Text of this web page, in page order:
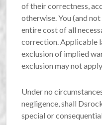
of their correctness,
otherwise. You (and
entire cost of all
correction. Applicable
exclusion of implied
exclusion may not
Under no
negligence, shall
special or